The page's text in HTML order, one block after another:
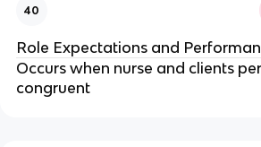
40
Role Expectations and
Occurs when nurse and clients
congruent